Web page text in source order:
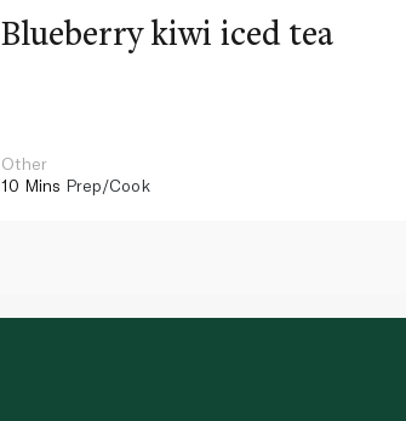
Blueberry kiwi iced tea
Other
10 Mins Prep/Cook